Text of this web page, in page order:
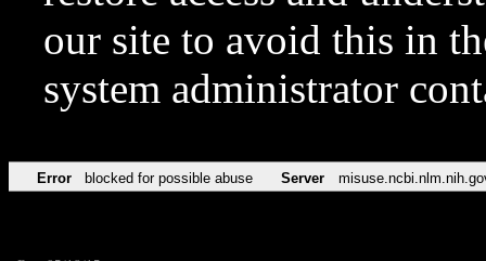
our site to avoid this in
system administrator
Error blocked for possible abuse Server